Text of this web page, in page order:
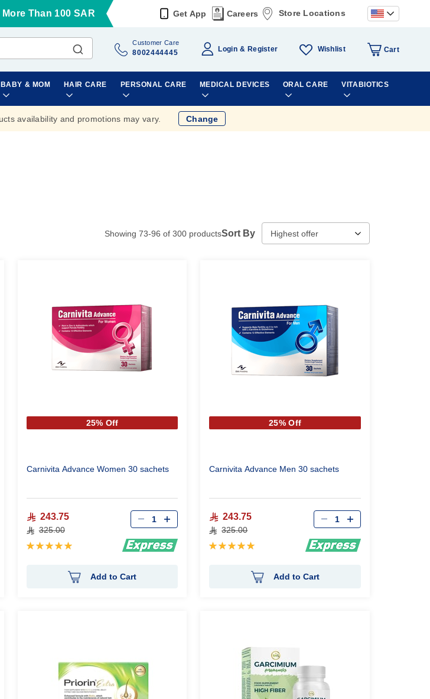
Than 100 SAR Get App Careers Store Locations
Customer Care
8002444445 Login Register Wishlist Cart
BABY & MOM HAIR CARE PERSONAL CARE MEDICAL DEVICES ORAL CARE VITABIOTICS
availability and promotions may vary. Change
Showing 73-96 of 300 productsSort By
25% Off
Carnivita Advance Women 30 sachets
243.75
325.00
Rating:
Qty
Add to Cart
25% Off
Carnivita Advance Men 30 sachets
243.75
325.00
Rating:
Qty
Add to Cart